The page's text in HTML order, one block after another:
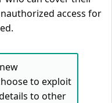
access for
to exploit
to other